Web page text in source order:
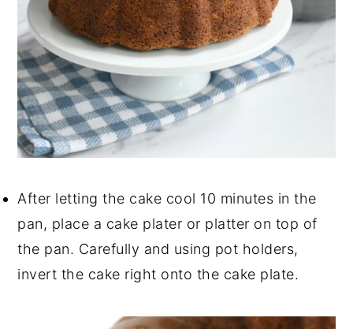
After letting the cake cool 10 minutes in the
pan, place a cake plater or platter on top of
the pan. Carefully and using pot holders,
invert the cake right onto the cake plate.